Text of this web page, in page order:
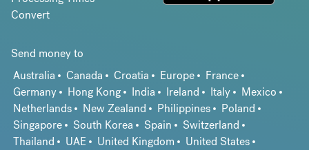
Convert
Send money to
Australia
Canada Croatia Europe
France
Germany
Hong Kong India Ireland Italy
Mexico
Netherlands
New Zealand Philippines
Poland
Singapore
South Korea Spain
Switzerland
Thailand
UAE United Kingdom
United States